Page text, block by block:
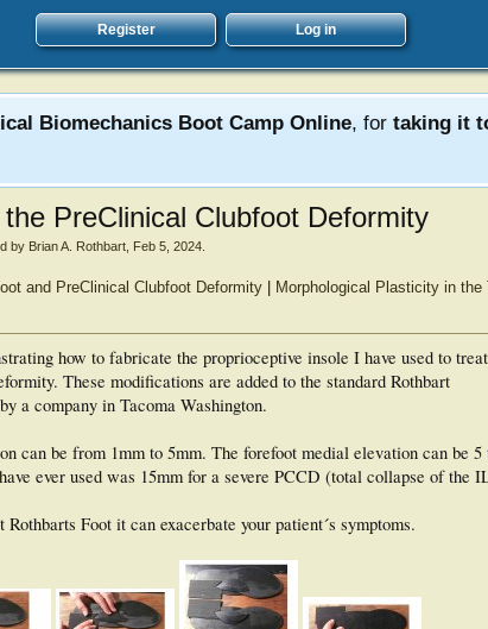
Register Log in
Biomechanics Boot Camp Online, for taking it
PreClinical Clubfoot Deformity
by Brian A. Rothbart Feb 5, 2024
and PreClinical Clubfoot Deformity| Morphological Plasticity in the
how to fabricate the proprioceptive insole I have used to treat
These modifications are added to the standard Rothbart
a company in Tacoma Washington.
can be from 1mm to 5mm. The forefoot medial elevation can be
ever used was 15mm for a severe PCCD (total collapse of the
Foot it can exacerbate your patient´s symptoms.